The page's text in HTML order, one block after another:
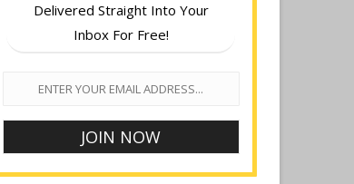
Delivered Straight Into Your
Inbox For Free!